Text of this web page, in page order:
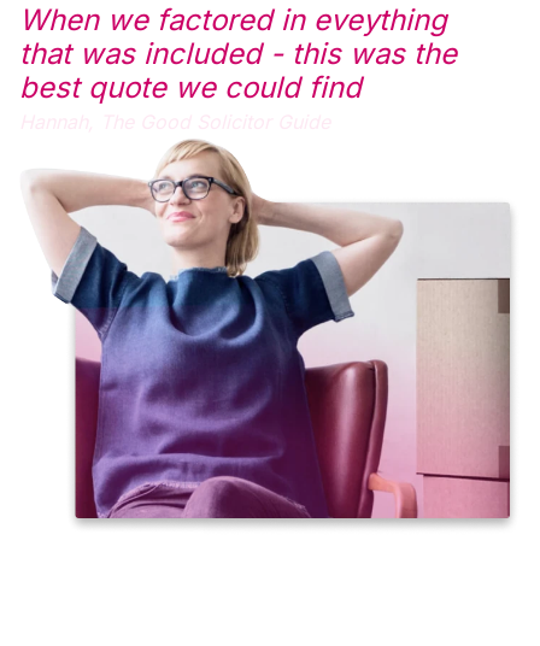
When we factored in eveything
that was included - this was the
best quote we could find